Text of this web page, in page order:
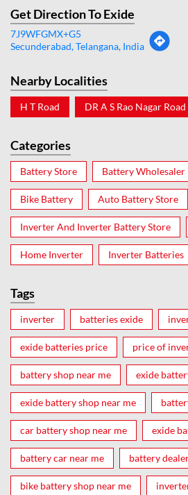
Get Direction To Exide
7J9WFGMX+G5
Secunderabad, Telangana, India
Nearby Localities
H T Road DR A S Rao Nagar Road
Categories
Battery Store Battery Wholesaler
Bike Battery Auto Battery Store
Inverter And Inverter Battery Store
Home Inverter Inverter Batteries
Tags
inverter batteries exide
exide batteries price price of
battery shop near me exide
exide battery shop near me
car battery shop near me exide
battery car near me battery
bike battery shop near me